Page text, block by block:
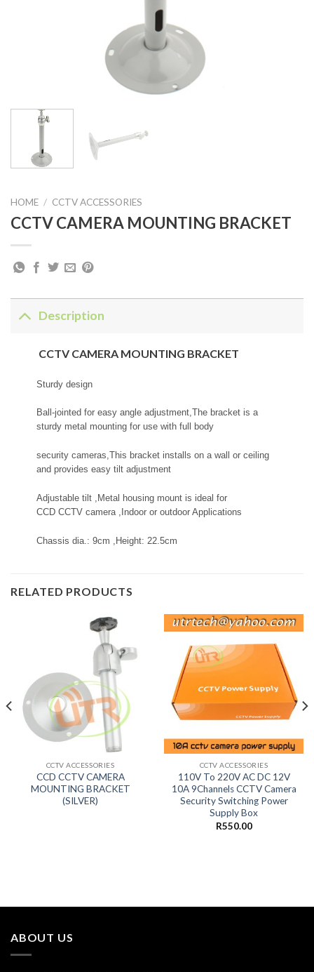
HOME / CCTV ACCESSORIES
CCTV CAMERA MOUNTING BRACKET
Description
CCTV CAMERA MOUNTING BRACKET
Sturdy design
Ball-jointed for easy angle adjustment,The bracket is a
sturdy metal mounting for use with full body
security cameras,This bracket installs on a wall or ceiling
and provides easy tilt adjustment
Adjustable tilt ,Metal housing mount is ideal for
CCD CCTV camera ,Indoor or outdoor Applications
Chassis dia.: 9cm ,Height: 22.5cm
RELATED PRODUCTS
CCTV ACCESSORIES
CCD CCTV CAMERA
MOUNTING BRACKET
(SILVER)
CCTV ACCESSORIES
110V To 220V AC DC 12V
10A 9Channels CCTV Camera
Security Switching Power
Supply Box
R550.00
ABOUT US